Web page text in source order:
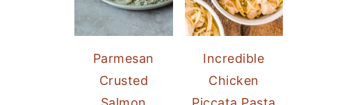
Parmesan
Crusted
Incredible
Chicken